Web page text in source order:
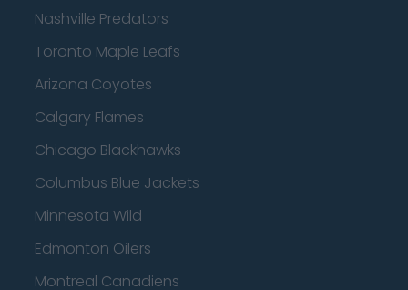
Nashville Predators
Toronto Maple Leafs
Arizona Coyotes
Calgary Flames
Chicago Blackhawks
Columbus Blue Jackets
Minnesota Wild
Edmonton Oilers
Montreal Canadiens